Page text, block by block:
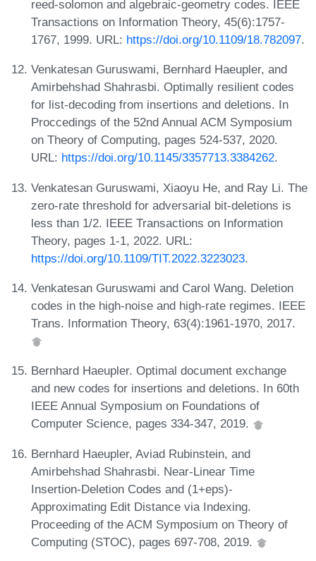
reed-solomon and algebraic-geometry codes. IEEE
Transactions on Information Theory, 45(6):1757-
1767, 1999. URL: https://doi.org/10.1109/18.782097.
Venkatesan Guruswami, Bernhard Haeupler, and
Amirbehshad Shahrasbi. Optimally resilient codes
for list-decoding from insertions and deletions. In
Proccedings of the 52nd Annual ACM Symposium
on Theory of Computing, pages 524-537, 2020.
URL: https://doi.org/10.1145/3357713.3384262.
Venkatesan Guruswami, Xiaoyu He, and Ray Li. The
zero-rate threshold for adversarial bit-deletions is
less than 1/2. IEEE Transactions on Information
Theory, pages 1-1, 2022. URL:
https://doi.org/10.1109/TIT.2022.3223023.
Venkatesan Guruswami and Carol Wang. Deletion
codes in the high-noise and high-rate regimes. IEEE
Trans. Information Theory, 63(4):1961-1970, 2017.
Bernhard Haeupler. Optimal document exchange
and new codes for insertions and deletions. In 60th
IEEE Annual Symposium on Foundations of
Computer Science, pages 334-347, 2019.
Bernhard Haeupler, Aviad Rubinstein, and
Amirbehshad Shahrasbi. Near-Linear Time
Insertion-Deletion Codes and (1+eps)-
Approximating Edit Distance via Indexing.
Proceeding of the ACM Symposium on Theory of
Computing (STOC), pages 697-708, 2019.